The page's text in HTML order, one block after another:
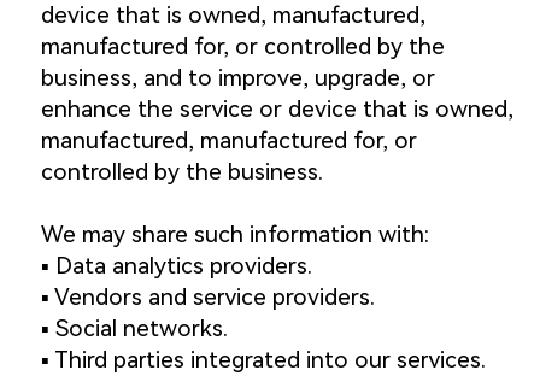
device that is owned, manufactured,
manufactured for, or controlled by the
business, and to improve, upgrade, or
enhance the service or device that is owned,
manufactured, manufactured for, or
controlled by the business.
We may share such information with:
▪️ Data analytics providers.
▪️ Vendors and service providers.
▪️ Social networks.
▪️ Third parties integrated into our services.